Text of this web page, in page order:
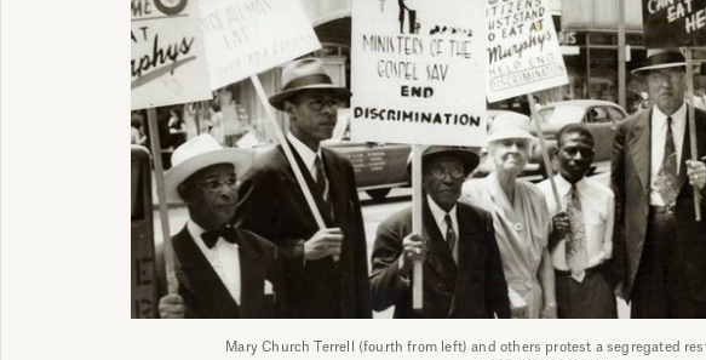
Mary Church Terrell (fourth from left) and others protest a segregated